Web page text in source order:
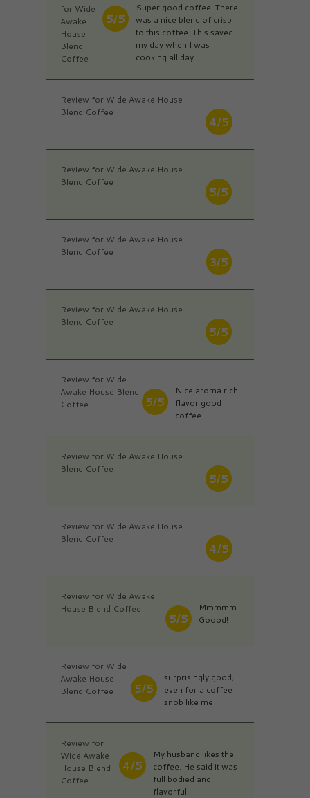
for Wide
Awake
House
Blend
Coffee
5/5
Super good coffee. There
was a nice blend of crisp
to this coffee. This saved
my day when I was
cooking all day.
Review for Wide Awake House
Blend Coffee
4/5
Review for Wide Awake House
Blend Coffee
5/5
Review for Wide Awake House
Blend Coffee
3/5
Review for Wide Awake House
Blend Coffee
5/5
Review for Wide
Awake House Blend
Coffee
5/5
Nice aroma rich
flavor good
coffee
Review for Wide Awake House
Blend Coffee
5/5
Review for Wide Awake House
Blend Coffee
4/5
Review for Wide Awake
House Blend Coffee
5/5
Mmmmm
Goood!
Review for Wide
Awake House
Blend Coffee
5/5
surprisingly good,
even for a coffee
snob like me
Review for
Wide Awake
House Blend
Coffee
4/5
My husband likes the
coffee. He said it was
full bodied and
flavorful